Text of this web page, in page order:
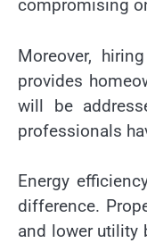
compromising
Moreover,
provides
will be
professionals
Energy
difference.
and lower utility